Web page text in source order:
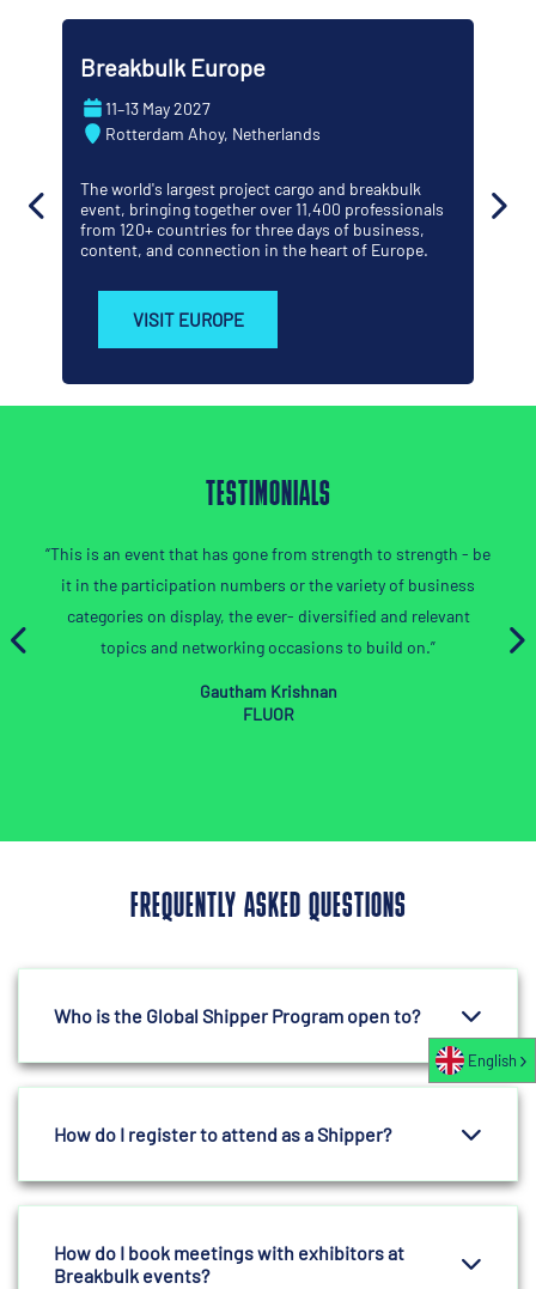
cargo and breakbulk
over 11,400 professionals
three days of business,
in the heart of Europe.
The Americas' leading
the world's energy capital -
significant project decisions
get done.
TESTIMONIALS
gone from strength to strength - be
or the variety of business
the ever- diversified and relevant
occasions to build on.”
“If you want to expand your
FREQUENTLY ASKED QUESTIONS
Who is the Global Shipper Program open to?
How do I register to attend as a Shipper?
How do I book meetings with exhibitors at
Breakbulk events?
English